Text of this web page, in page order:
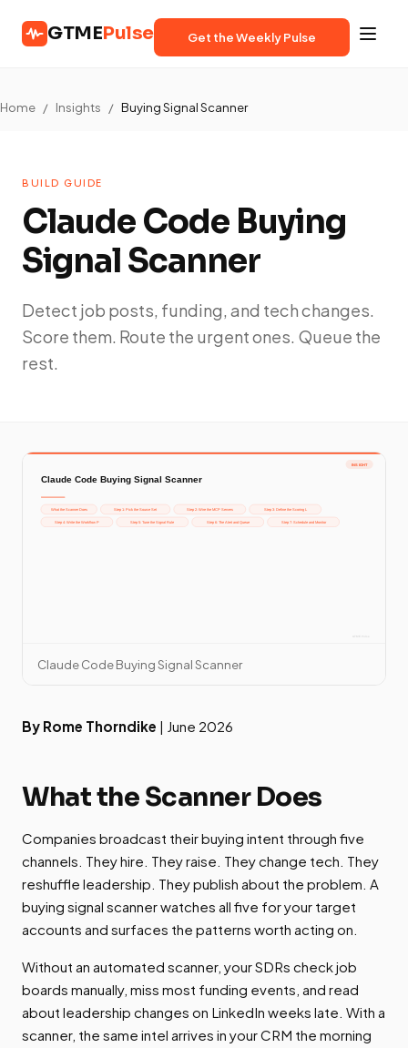
GTMEPulse Get the Weekly Pulse
Home / Insights / Buying Signal Scanner
BUILD GUIDE
Claude Code Buying
Signal Scanner
Detect job posts, funding, and tech changes.
Score them. Route the urgent ones. Queue the
rest.
Claude Code Buying Signal Scanner
By Rome Thorndike | June 2026
What the Scanner Does
Companies broadcast their buying intent through five
channels. They hire. They raise. They change tech. They
reshuffle leadership. They publish about the problem. A
buying signal scanner watches all five for your target
accounts and surfaces the patterns worth acting on.
Without an automated scanner, your SDRs check job
boards manually, miss most funding events, and read
about leadership changes on LinkedIn weeks late. With a
scanner, the same intel arrives in your CRM the morning